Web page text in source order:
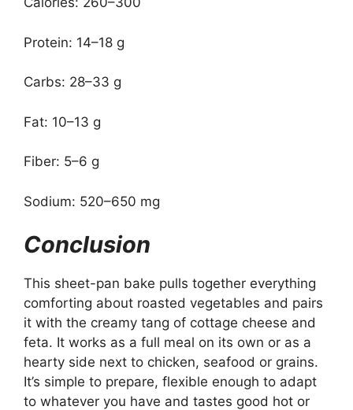
Protein: 14–18 g
Carbs: 28–33 g
Fat: 10–13 g
Fiber: 5–6 g
Sodium: 520–650 mg
Conclusion
This sheet-pan bake pulls together everything
comforting about roasted vegetables and pairs
it with the creamy tang of cottage cheese and
feta. It works as a full meal on its own or as a
hearty side next to chicken, seafood or grains.
It’s simple to prepare, flexible enough to adapt
to whatever you have and tastes good hot or